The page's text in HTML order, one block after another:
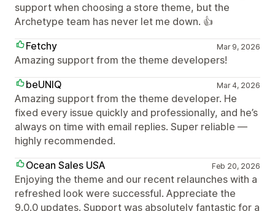
support when choosing a store theme, but the
Archetype team has never let me down. 👍
Fetchy
Mar 9, 2026
Amazing support from the theme developers!
beUNIQ
Mar 4, 2026
Amazing support from the theme developer. He
fixed every issue quickly and professionally, and he’s
always on time with email replies. Super reliable —
highly recommended.
Ocean Sales USA
Feb 20, 2026
Enjoying the theme and our recent relaunches with a
refreshed look were successful. Appreciate the
9.0.0 updates. Support was absolutely fantastic for a